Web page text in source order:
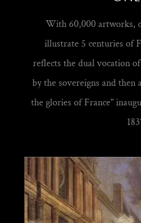
With 60,000 artworks,
illustrate 5 centuries of
reflects the dual vocation
by the sovereigns and then
the glories of France"